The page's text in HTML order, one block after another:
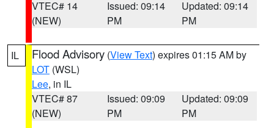
VTEC# 14
(NEW)
Issued: 09:14
PM
Updated: 09:14
PM
IL Flood Advisory (View Text) expires 01:15 AM by
LOT (WSL)
Lee, in IL
VTEC# 87
(NEW)
Issued: 09:09
PM
Updated: 09:09
PM